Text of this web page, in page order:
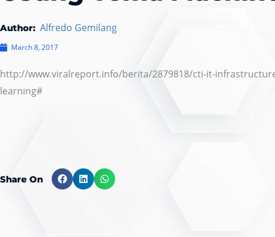
Author: Alfredo Gemilang
March 8, 2017
http://www.viralreport.info/berita/2879818/cti-it-
learning#
Share On